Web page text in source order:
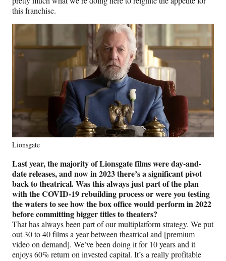
this franchise.
Lionsgate
Last year, the majority of Lionsgate films were day-and-
date releases, and now in 2023 there’s a significant pivot
back to theatrical. Was this always just part of the plan
with the COVID-19 rebuilding process or were you testing
the waters to see how the box office would perform in 2022
before committing bigger titles to theaters?
That has always been part of our multiplatform strategy. We put
out 30 to 40 films a year between theatrical and [premium
video on demand]. We’ve been doing it for 10 years and it
enjoys 60% return on invested capital. It’s a really profitable